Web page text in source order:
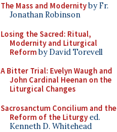
The Mass and Modernityby Fr.
Jonathan Robinson
Losing the Sacred: Ritual,
Modernity and Liturgical
Reformby David Torevell
A Bitter Trial: Evelyn Waugh and
John Cardinal Heenan on the
Liturgical Changes
Sacrosanctum Concilium and the
Reform of the Liturgyed.
Kenneth D. Whitehead